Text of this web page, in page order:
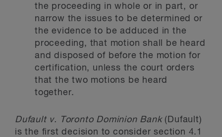
the proceeding in whole or in part, or
narrow the issues to be determined or
the evidence to be adduced in the
proceeding, that motion shall be heard
and disposed of before the motion for
certification, unless the court orders
that the two motions be heard
together.
Dufault v. Toronto Dominion Bank (Dufault)
is the first decision to consider section 4.1